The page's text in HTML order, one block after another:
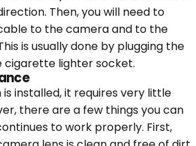
Then, you will need to
to the camera and to the
is usually done by plugging the
cigarette lighter socket.
installed, it requires very little
there are a few things you can
to work properly. First,